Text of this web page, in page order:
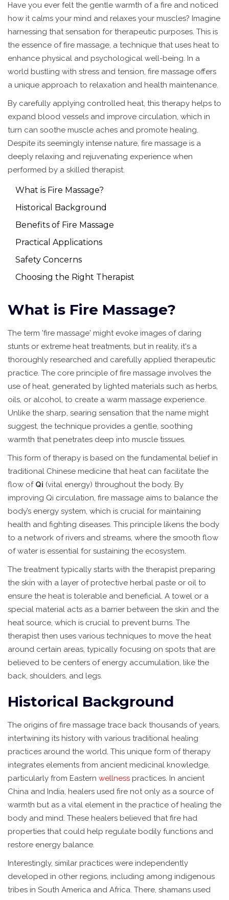
Have you ever felt the gentle warmth of a fire and noticed
how it calms your mind and relaxes your muscles? Imagine
harnessing that sensation for therapeutic purposes. This is
the essence of fire massage, a technique that uses heat to
enhance physical and psychological well-being. In a
world bustling with stress and tension, fire massage offers
a unique approach to relaxation and health maintenance.
By carefully applying controlled heat, this therapy helps to
expand blood vessels and improve circulation, which in
turn can soothe muscle aches and promote healing.
Despite its seemingly intense nature, fire massage is a
deeply relaxing and rejuvenating experience when
performed by a skilled therapist.
What is Fire Massage?
Historical Background
Benefits of Fire Massage
Practical Applications
Safety Concerns
Choosing the Right Therapist
What is Fire Massage?
The term 'fire massage' might evoke images of daring
stunts or extreme heat treatments, but in reality, it's a
thoroughly researched and carefully applied therapeutic
practice. The core principle of fire massage involves the
use of heat, generated by lighted materials such as herbs,
oils, or alcohol, to create a warm massage experience.
Unlike the sharp, searing sensation that the name might
suggest, the technique provides a gentle, soothing
warmth that penetrates deep into muscle tissues.
This form of therapy is based on the fundamental belief in
traditional Chinese medicine that heat can facilitate the
flow of Qi (vital energy) throughout the body. By
improving Qi circulation, fire massage aims to balance the
body’s energy system, which is crucial for maintaining
health and fighting diseases. This principle likens the body
to a network of rivers and streams, where the smooth flow
of water is essential for sustaining the ecosystem.
The treatment typically starts with the therapist preparing
the skin with a layer of protective herbal paste or oil to
ensure the heat is tolerable and beneficial. A towel or a
special material acts as a barrier between the skin and the
heat source, which is crucial to prevent burns. The
therapist then uses various techniques to move the heat
around certain areas, typically focusing on spots that are
believed to be centers of energy accumulation, like the
back, shoulders, and legs.
Historical Background
The origins of fire massage trace back thousands of years,
intertwining its history with various traditional healing
practices around the world. This unique form of therapy
integrates elements from ancient medicinal knowledge,
particularly from Eastern wellness practices. In ancient
China and India, healers used fire not only as a source of
warmth but as a vital element in the practice of healing the
body and mind. These healers believed that fire had
properties that could help regulate bodily functions and
restore energy balance.
Interestingly, similar practices were independently
developed in other regions, including among indigenous
tribes in South America and Africa. There, shamans used